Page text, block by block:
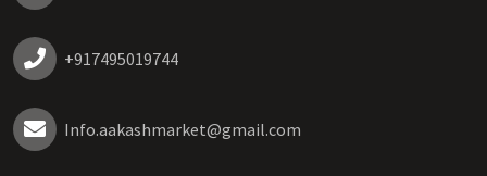
+917495019744
Info.aakashmarket@gmail.com